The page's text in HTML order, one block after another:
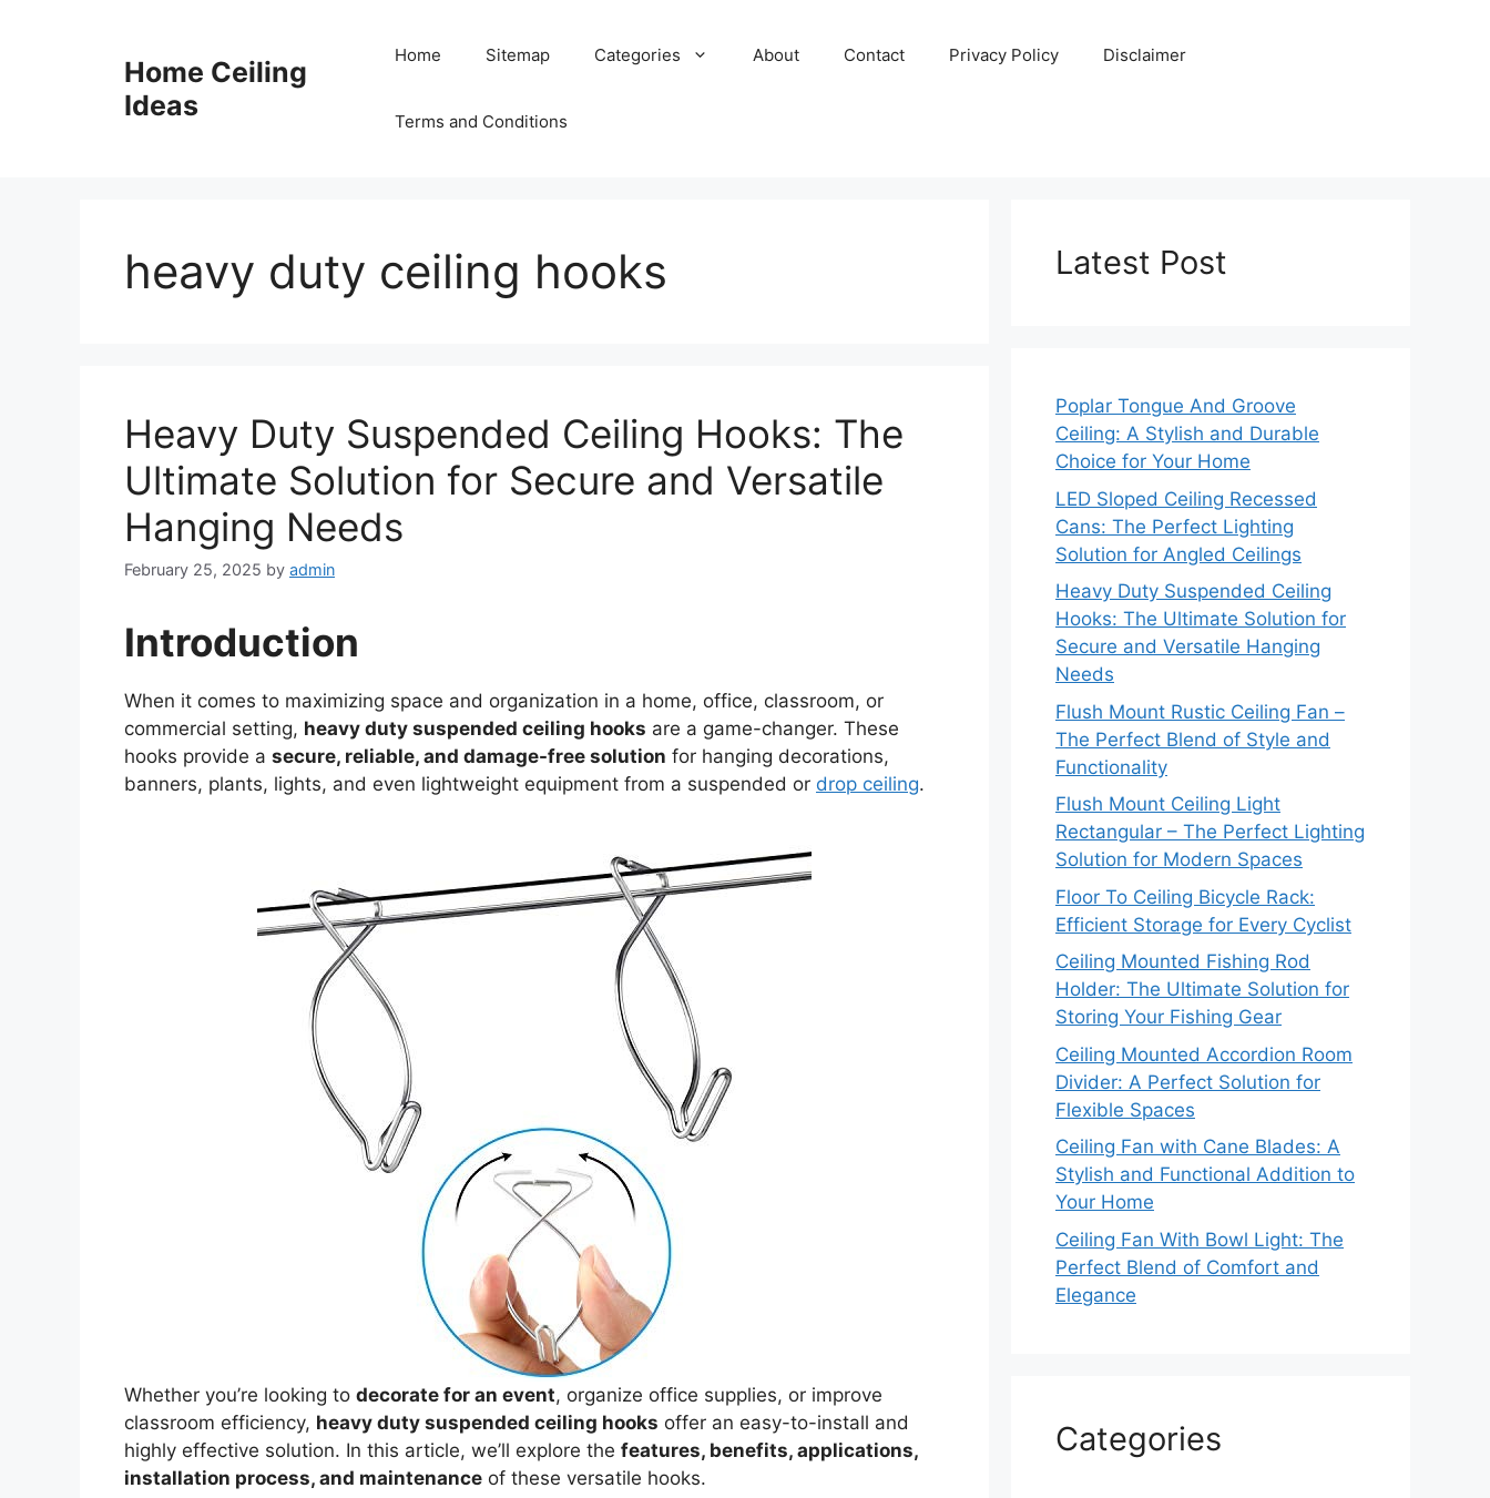
Home Ceiling
Ideas
Home Sitemap Categories About Contact Privacy Policy Disclaimer
Terms and Conditions
heavy duty ceiling hooks
Heavy Duty Suspended Ceiling Hooks: The
Ultimate Solution for Secure and Versatile
Hanging Needs
February 25, 2025 by admin
Introduction
When it comes to maximizing space and organization in a home, office, classroom, or
commercial setting, heavy duty suspended ceiling hooks are a game-changer. These
hooks provide a secure, reliable, and damage-free solution for hanging decorations,
banners, plants, lights, and even lightweight equipment from a suspended or drop ceiling.
Whether you’re looking to decorate for an event, organize office supplies, or improve
classroom efficiency, heavy duty suspended ceiling hooks offer an easy-to-install and
highly effective solution. In this article, we’ll explore the features, benefits, applications,
installation process, and maintenance of these versatile hooks.
Latest Post
Poplar Tongue And Groove
Ceiling: A Stylish and Durable
Choice for Your Home
LED Sloped Ceiling Recessed
Cans: The Perfect Lighting
Solution for Angled Ceilings
Heavy Duty Suspended Ceiling
Hooks: The Ultimate Solution for
Secure and Versatile Hanging
Needs
Flush Mount Rustic Ceiling Fan –
The Perfect Blend of Style and
Functionality
Flush Mount Ceiling Light
Rectangular – The Perfect Lighting
Solution for Modern Spaces
Floor To Ceiling Bicycle Rack:
Efficient Storage for Every Cyclist
Ceiling Mounted Fishing Rod
Holder: The Ultimate Solution for
Storing Your Fishing Gear
Ceiling Mounted Accordion Room
Divider: A Perfect Solution for
Flexible Spaces
Ceiling Fan with Cane Blades: A
Stylish and Functional Addition to
Your Home
Ceiling Fan With Bowl Light: The
Perfect Blend of Comfort and
Elegance
Categories